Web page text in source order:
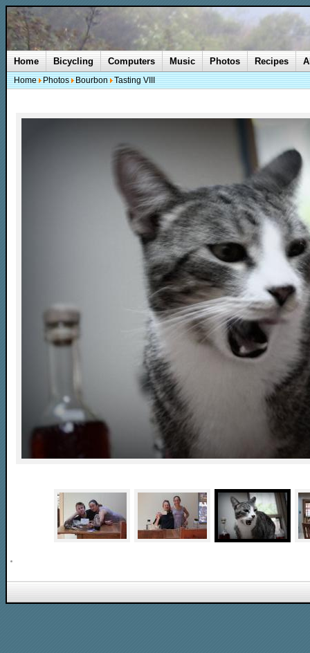
Home Bicycling Computers Music Photos Recipes
Home Photos Bourbon Tasting VIII